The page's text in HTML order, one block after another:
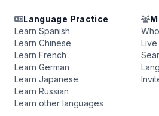
Language Practice
Learn Spanish
Learn Chinese
Learn French
Learn German
Learn Japanese
Learn Russian
Learn other languages
Live